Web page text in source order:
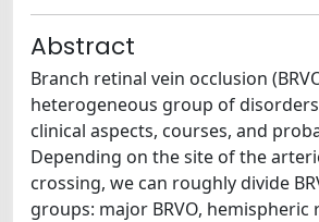
Abstract
Branch retinal vein occlusion
heterogeneous group of
clinical aspects, courses, and
Depending on the site of the
crossing, we can roughly divide
groups: major BRVO, hemispheric